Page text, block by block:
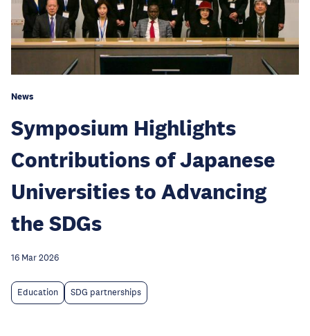
News
Symposium Highlights
Contributions of Japanese
Universities to Advancing
the SDGs
16 Mar 2026
Education SDG partnerships